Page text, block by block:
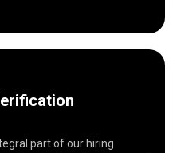
part of our hiring